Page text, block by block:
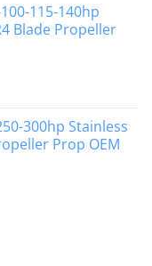
115-140hp
Blade Propeller
300hp Stainless
Prop OEM